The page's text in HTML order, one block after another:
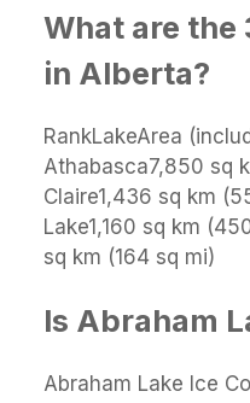
What are the
in Alberta?
RankLakeArea
Athabasca7,850 sq
Claire1,436 sq km
Lake1,160 sq km
sq km (164 sq mi)
Is Abraham
Abraham Lake Ice